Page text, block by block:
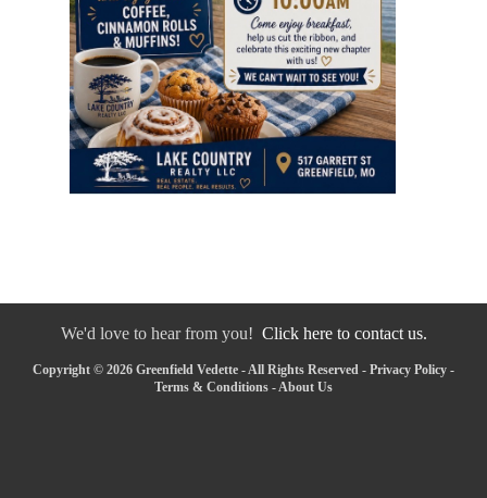
We'd love to hear from you! Click here to contact us.
Copyright © 2026 Greenfield Vedette - All Rights Reserved - Privacy Policy -
Terms & Conditions -About Us